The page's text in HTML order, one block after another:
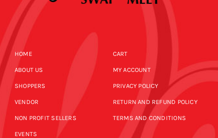
HOME
ABOUT US
SHOPPERS
VENDOR
NON PROFIT SELLERS
EVENTS
CART
MY ACCOUNT
PRIVACY POLICY
RETURN AND REFUND POLICY
TERMS AND CONDITIONS